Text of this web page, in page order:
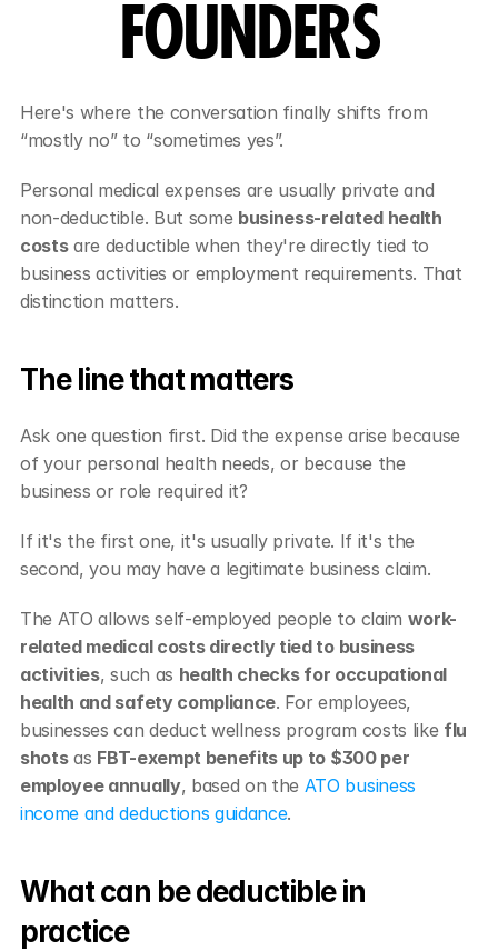
FOUNDERS
Here's where the conversation finally shifts from
“mostly no” to “sometimes yes”.
Personal medical expenses are usually private and
non-deductible. But some business-related health
costs are deductible when they're directly tied to
business activities or employment requirements. That
distinction matters.
The line that matters
Ask one question first. Did the expense arise because
of your personal health needs, or because the
business or role required it?
If it's the first one, it's usually private. If it's the
second, you may have a legitimate business claim.
The ATO allows self-employed people to claim work-
related medical costs directly tied to business
activities, such as health checks for occupational
health and safety compliance. For employees,
businesses can deduct wellness program costs like flu
shots as FBT-exempt benefits up to $300 per
employee annually, based on the ATO business
income and deductions guidance.
What can be deductible in
practice